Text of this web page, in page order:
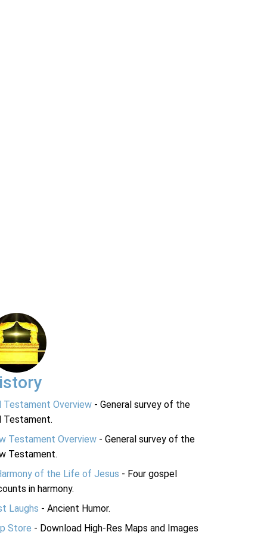
Testament Overview - General survey of the
Testament.
Testament Overview - General survey of the
Testament.
of the Life of Jesus - Four gospel
in harmony.
Laughs - Ancient Humor.
Store - Download High-Res Maps and Images